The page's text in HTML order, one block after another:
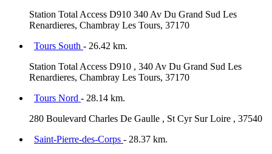
Station Total Access D910 340 Av Du Grand Sud Les
Renardieres, Chambray Les Tours, 37170
Tours South - 26.42 km.
Station Total Access D910 , 340 Av Du Grand Sud Les
Renardieres, Chambray Les Tours, 37170
Tours Nord - 28.14 km.
280 Boulevard Charles De Gaulle , St Cyr Sur Loire , 37540
Saint-Pierre-des-Corps - 28.37 km.